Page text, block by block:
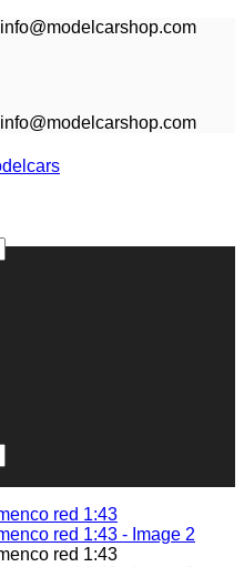
info@modelcarshop.com
info@modelcarshop.com